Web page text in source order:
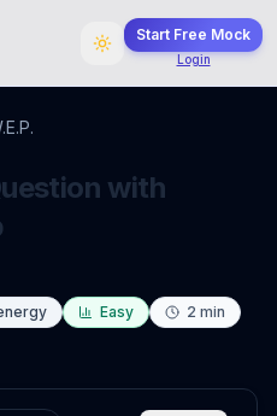
Start Free Mock
Login
with
Easy 2 min